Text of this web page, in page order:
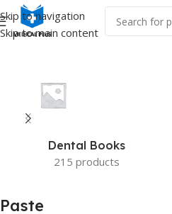
Skip to navigation
Skip to main content
Home/Product Color / Paste
Dental Books
215 products
Paste